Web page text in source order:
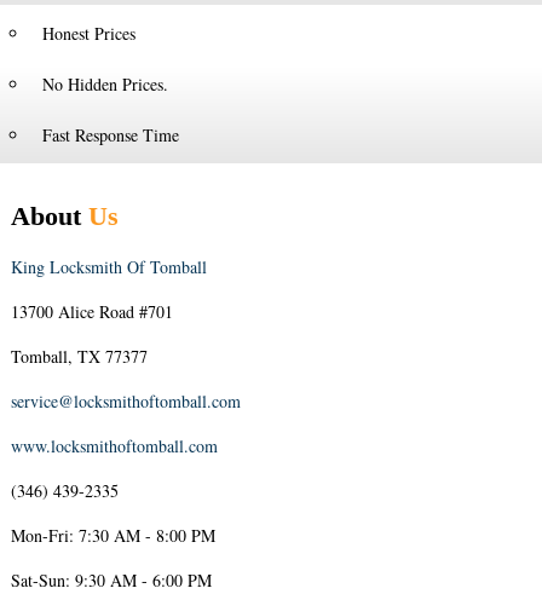
Honest Prices
No Hidden Prices.
Fast Response Time
AboutUs
King Locksmith Of Tomball
13700 Alice Road #701
Tomball, TX 77377
service@locksmithoftomball.com
www.locksmithoftomball.com
(346) 439-2335
Mon-Fri: 7:30 AM - 8:00 PM
Sat-Sun: 9:30 AM - 6:00 PM